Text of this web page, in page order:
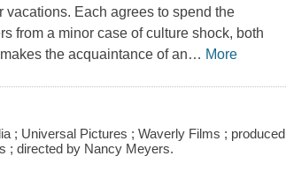
Each agrees to spend the
from a minor case of culture shock, both
the acquaintance of an… More
; Universal Pictures ; Waverly Films ; produced
; directed by Nancy Meyers.